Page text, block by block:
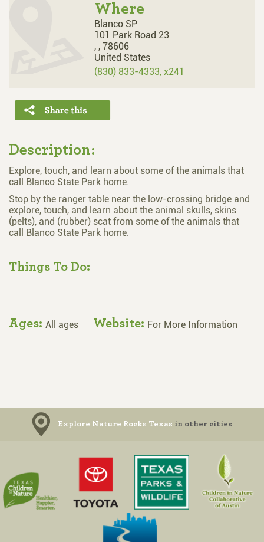
Where
Blanco SP
101 Park Road 23
, , 78606
United States
(830) 833-4333, x241
Description:
Explore, touch, and learn about some of the animals that
call Blanco State Park home.
Stop by the ranger table near the low-crossing bridge and
explore, touch, and learn about the animal skulls, skins
(pelts), and (rubber) scat from some of the animals that
call Blanco State Park home.
Things To Do:
Ages: All ages Website: For More Information
Explore Nature Rocks Texas in other cities